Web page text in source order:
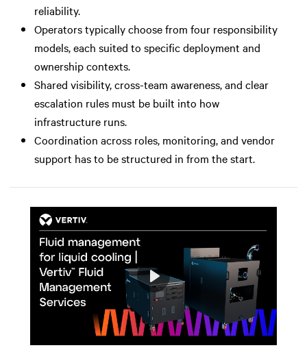
reliability.
Operators typically choose from four responsibility
models, each suited to specific deployment and
ownership contexts.
Shared visibility, cross-team awareness, and clear
escalation rules must be built into how
infrastructure runs.
Coordination across roles, monitoring, and vendor
support has to be structured in from the start.
Mute Settings
Play